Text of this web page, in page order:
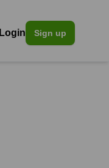
Login Sign up